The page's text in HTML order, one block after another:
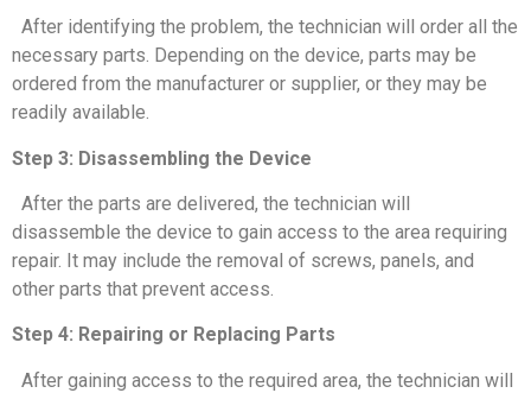
After identifying the problem, the technician will order all the
necessary parts. Depending on the device, parts may be
ordered from the manufacturer or supplier, or they may be
readily available.
Step 3: Disassembling the Device
After the parts are delivered, the technician will
disassemble the device to gain access to the area requiring
repair. It may include the removal of screws, panels, and
other parts that prevent access.
Step 4: Repairing or Replacing Parts
After gaining access to the required area, the technician will